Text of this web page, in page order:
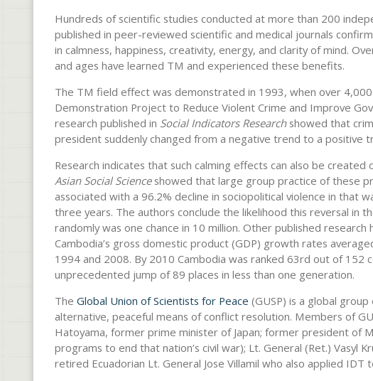
Hundreds of scientific studies conducted at more than 200
published in peer-reviewed scientific and medical journals
in calmness, happiness, creativity, energy, and clarity of mind.
and ages have learned TM and experienced these benefits.
The TM field effect was demonstrated in 1993, when over
Demonstration Project to Reduce Violent Crime and Improve
research published in Social Indicators Researchshowed that
president suddenly changed from a negative trend to a positive
Research indicates that such calming effects can also be created
Asian Social Scienceshowed that large group practice of these
associated with a 96.2% decline in sociopolitical violence in that
three years. The authors conclude the likelihood this reversal in
randomly was one chance in 10 million. Other published
Cambodia’s gross domestic product (GDP) growth rates
1994 and 2008. By 2010 Cambodia was ranked 63rd out of 152
unprecedented jump of 89 places in less than one generation.
The Global Union of Scientists for Peace (GUSP) is a global
alternative, peaceful means of conflict resolution. Members of
Hatoyama, former prime minister of Japan; former president of
programs to end that nation’s civil war); Lt. General (Ret.) Vasyl
retired Ecuadorian Lt. General Jose Villamil who also applied